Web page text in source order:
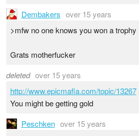
Dembakers over 15 years
>mfw no one knows you won a trophy
Grats motherfucker
deleted over 15 years
http://www.epicmafia.com/topic/13267
You might be getting gold
Peschken over 15 years